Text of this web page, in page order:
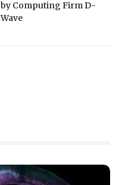
by Computing Firm D-
Wave